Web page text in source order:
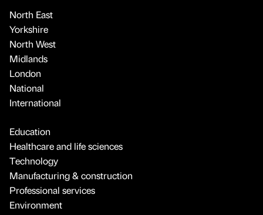
North East
Yorkshire
North West
Midlands
London
National
International
Education
Healthcare and life sciences
Technology
Manufacturing & construction
Professional services
Environment